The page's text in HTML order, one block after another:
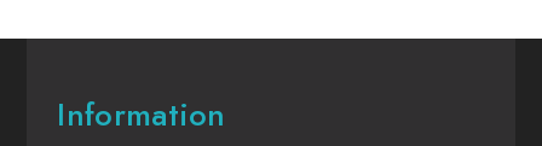
Information